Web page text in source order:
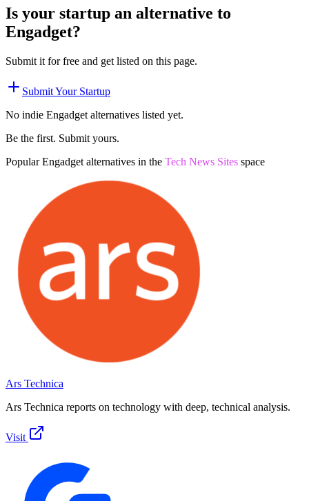
Is your startup an alternative to
Engadget?
Submit it for free and get listed on this page.
Submit Your Startup
No indie Engadget alternatives listed yet.
Be the first. Submit yours.
PopularEngadget alternatives in the Tech News Sites space
Ars Technica
Ars Technica reports on technology with deep, technical analysis.
Visit